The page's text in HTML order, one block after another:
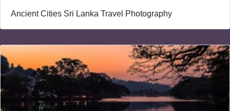
Ancient Cities Sri Lanka Travel Photography